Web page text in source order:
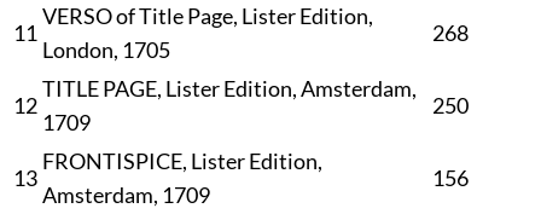
11
VERSO of Title Page, Lister Edition,
London, 1705
268
12
TITLE PAGE, Lister Edition, Amsterdam,
1709
250
13
FRONTISPICE, Lister Edition,
Amsterdam, 1709
156